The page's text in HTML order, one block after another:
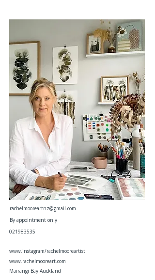
rachelmooreartnz@gmail.com
By appointment only
021983535
www.instagram/rachelmooreartist
www.rachelmooreart.com
Mairangi Bay Auckland